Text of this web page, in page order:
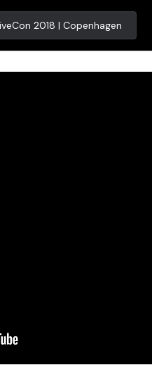
2018 | Copenhagen